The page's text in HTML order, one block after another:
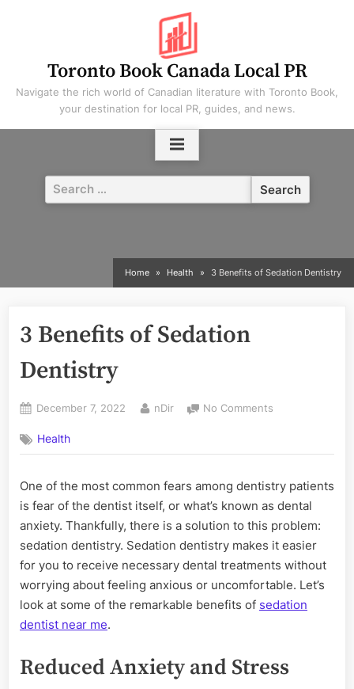
Toronto Book Canada Local PR
Navigate the rich world of Canadian literature with Toronto Book,
your destination for local PR, guides, and news.
Search
for:
Home Health 3 Benefits of Sedation Dentistry
3 Benefits of Sedation
Dentistry
Posted
December 7, 2022 By
nDir No Comments
of
Dentistry
Health
One of the most common fears among dentistry patients
is fear of the dentist itself, or what’s known as dental
anxiety. Thankfully, there is a solution to this problem:
sedation dentistry. Sedation dentistry makes it easier
for you to receive necessary dental treatments without
worrying about feeling anxious or uncomfortable. Let’s
look at some of the remarkable benefits of sedation
dentist near me.
Reduced Anxiety and Stress